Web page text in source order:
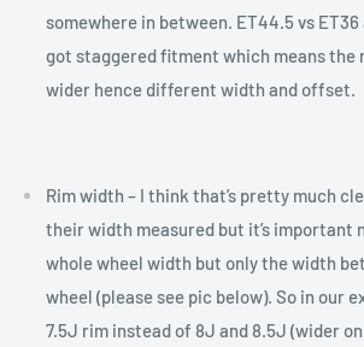
somewhere in between. ET44.5 vs ET36
got staggered fitment which means the
wider hence different width and offset.
Rim width – I think that’s pretty much
their width measured but it’s important
whole wheel width but only the width
wheel (please see pic below). So in our
7.5J rim instead of 8J and 8.5J (wider